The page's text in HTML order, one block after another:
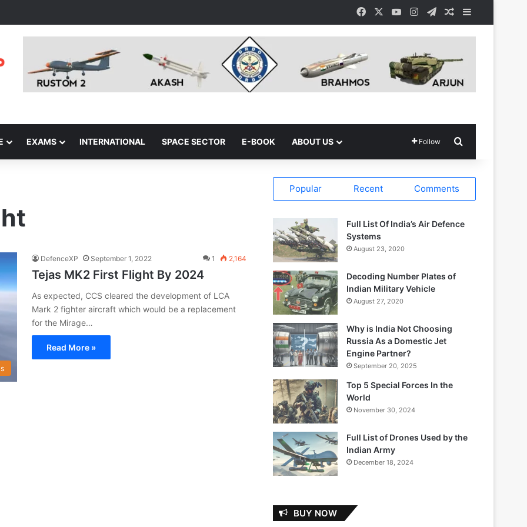
Facebook YouTubeInstagramTelegramRandom Article
EXAMS INTERNATIONAL SPACE SECTOR E-BOOK ABOUT US Follow
DefenceXP September 1, 2022 1 2,164
Tejas MK2 First Flight By 2024
As expected, CCS cleared the development of LCA
Mark 2 fighter aircraft which would be a replacement
for the Mirage…
Read More »
Popular Recent Comments
Full List Of India’s Air Defence
Systems
August 23, 2020
Decoding Number Plates of
Indian Military Vehicle
August 27, 2020
Why is India Not Choosing
Russia As a Domestic Jet
Engine Partner?
September 20, 2025
Top 5 Special Forces In the
World
November 30, 2024
Full List of Drones Used by the
Indian Army
December 18, 2024
BUY NOW